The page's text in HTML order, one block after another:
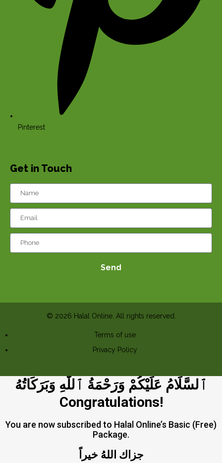
Pinterest
Get in Touch
Send
© 2026 Halal Online. All rights reserved.
Terms of use
Privacy Policy
ٱلسَّلَامُ عَلَيْكُمْ وَرَحْمَةُ ٱللَّٰهِ وَبَرَكَاتُهُ
Congratulations!
You are now subscribed to Halal Online’s Basic (Free)
Package.
جزاك اللهُ خيراً